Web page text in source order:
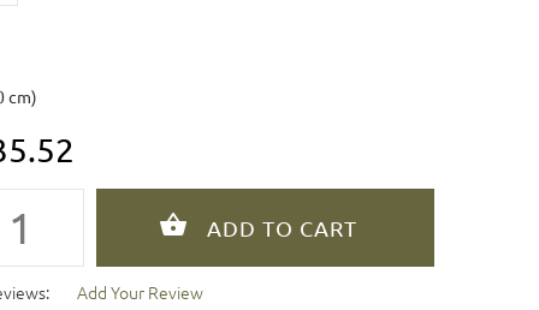
cm)
Add Your Review